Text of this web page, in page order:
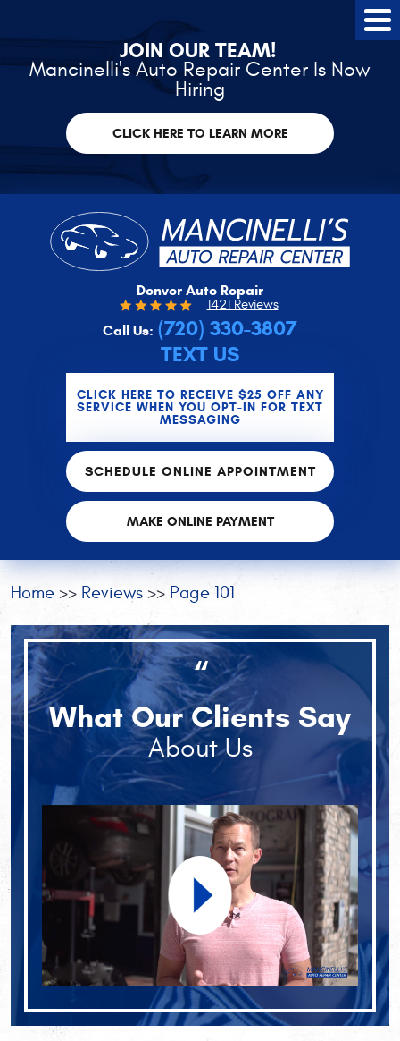
JOIN OUR TEAM!
Mancinelli's Auto Repair Center Is Now
Hiring
CLICK HERE TO LEARN MORE
Denver Auto Repair
1421 Reviews
Call Us: (720) 330-3807
TEXT US
CLICK HERE TO RECEIVE $25 OFF ANY
SERVICE WHEN YOU OPT-IN FOR TEXT
MESSAGING
SCHEDULE ONLINE APPOINTMENT
MAKE ONLINE PAYMENT
Home Reviews Page 101
“
What Our Clients Say
About Us